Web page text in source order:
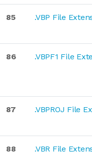
85 .VBP File
86 .VBPF1 File
87 .VBPROJ File
88 .VBR File